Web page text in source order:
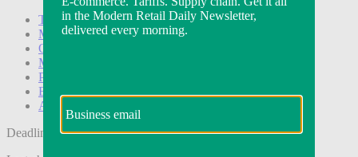
Technology
Marketing
Operations
Modern Retail+
Podcasts
Events
Awards
Deadline tomorrow: